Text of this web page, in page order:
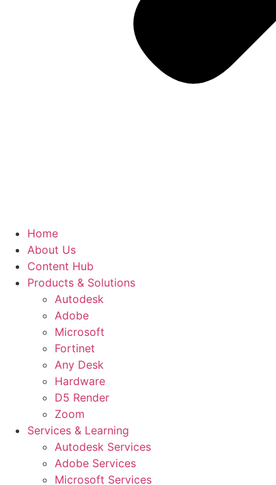
Home
About Us
Content Hub
Products & Solutions
Autodesk
Adobe
Microsoft
Fortinet
Any Desk
Hardware
D5 Render
Zoom
Services & Learning
Autodesk Services
Adobe Services
Microsoft Services